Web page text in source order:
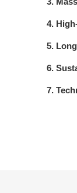
3.
4.
5.
6.
7.